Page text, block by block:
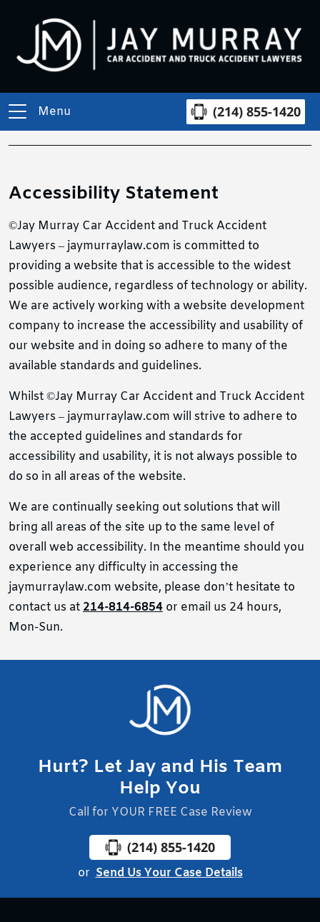
Menu (214) 855-1420
Accessibility Statement
©Jay Murray Car Accident and Truck Accident
Lawyers – jaymurraylaw.com is committed to
providing a website that is accessible to the widest
possible audience, regardless of technology or ability.
We are actively working with a website development
company to increase the accessibility and usability of
our website and in doing so adhere to many of the
available standards and guidelines.
Whilst ©Jay Murray Car Accident and Truck Accident
Lawyers – jaymurraylaw.com will strive to adhere to
the accepted guidelines and standards for
accessibility and usability, it is not always possible to
do so in all areas of the website.
We are continually seeking out solutions that will
bring all areas of the site up to the same level of
overall web accessibility. In the meantime should you
experience any difficulty in accessing the
jaymurraylaw.com website, please don’t hesitate to
contact us at214-814-6854 or email us 24 hours,
Mon-Sun.
Hurt? Let Jay and His Team
Help You
Call for YOUR FREE Case Review
(214) 855-1420
or Send Us Your Case Details